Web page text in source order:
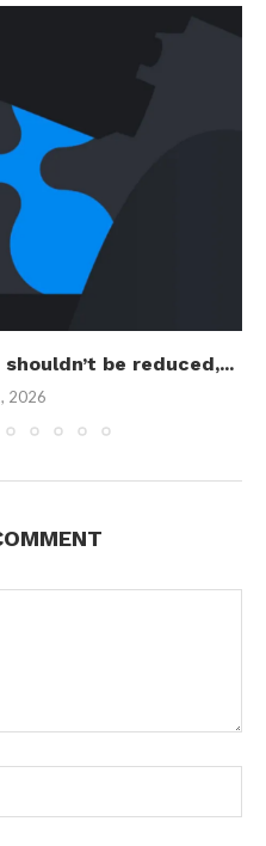
shouldn’t be reduced,...
2026